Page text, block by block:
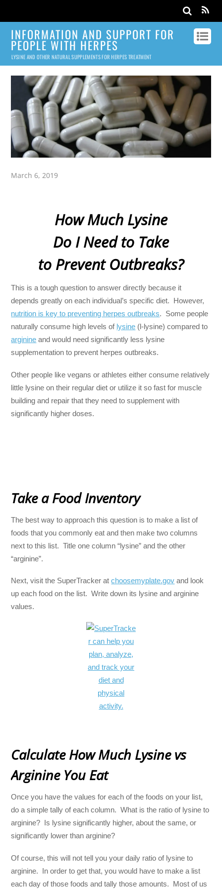
INFORMATION AND SUPPORT FOR
PEOPLE WITH HERPES
LYSINE AND OTHER NATURAL SUPPLEMENTS FOR HERPES TREATMENT
March 6, 2019
How Much Lysine
Do I Need to Take
to Prevent Outbreaks?
This is a tough question to answer directly because it
depends greatly on each individual’s specific diet. However,
nutrition is key to preventing herpes outbreaks. Some people
naturally consume high levels of lysine (l-lysine) compared to
arginine and would need significantly less lysine
supplementation to prevent herpes outbreaks.
Other people like vegans or athletes either consume relatively
little lysine on their regular diet or utilize it so fast for muscle
building and repair that they need to supplement with
significantly higher doses.
Take a Food Inventory
The best way to approach this question is to make a list of
foods that you commonly eat and then make two columns
next to this list. Title one column “lysine” and the other
“arginine”.
Next, visit the SuperTracker atchoosemyplate.gov and look
up each food on the list. Write down its lysine and arginine
values.
Calculate How Much Lysine vs
Arginine You Eat
Once you have the values for each of the foods on your list,
do a simple tally of each column. What is the ratio of lysine to
arginine? Is lysine significantly higher, about the same, or
significantly lower than arginine?
Of course, this will not tell you your daily ratio of lysine to
arginine. In order to get that, you would have to make a list
each day of those foods and tally those amounts. Most of us